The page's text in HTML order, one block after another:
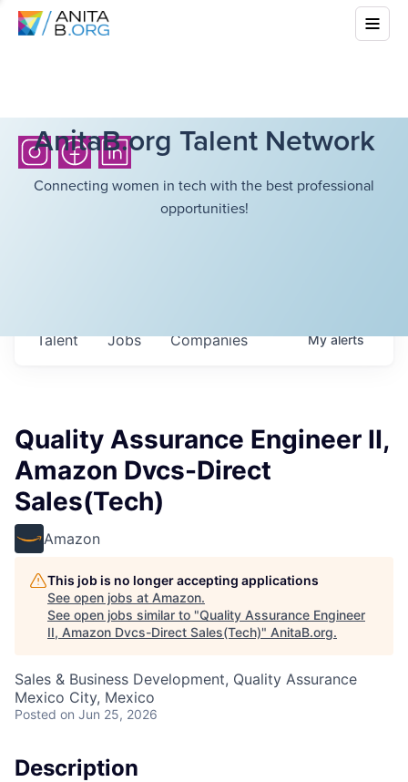
AnitaB.org Talent Network
Connecting women in tech with the best professional
opportunities!
Jobs Companies
Talent Myalerts
Quality Assurance Engineer II,
Amazon Dvcs-Direct
Sales(Tech)
Amazon
This job is no longer accepting applications
See open jobs at Amazon.
See open jobs similar to "Quality Assurance Engineer
II, Amazon Dvcs-Direct Sales(Tech)" AnitaB.org.
Sales & Business Development, Quality Assurance
Mexico City, Mexico
Posted on Jun 25, 2026
Description